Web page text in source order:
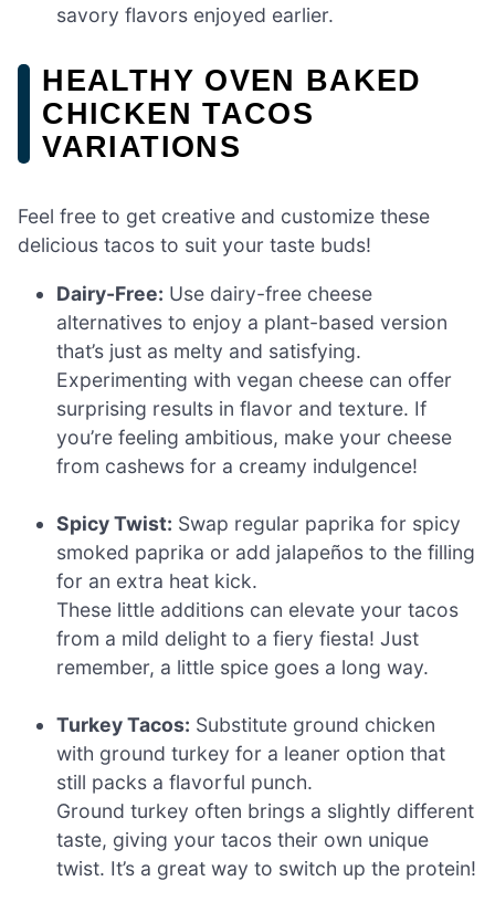
savory flavors enjoyed earlier.
HEALTHY OVEN BAKED
CHICKEN TACOS
VARIATIONS
Feel free to get creative and customize these
delicious tacos to suit your taste buds!
Dairy-Free: Use dairy-free cheese
alternatives to enjoy a plant-based version
that’s just as melty and satisfying.
Experimenting with vegan cheese can offer
surprising results in flavor and texture. If
you’re feeling ambitious, make your cheese
from cashews for a creamy indulgence!
Spicy Twist: Swap regular paprika for spicy
smoked paprika or add jalapeños to the filling
for an extra heat kick.
These little additions can elevate your tacos
from a mild delight to a fiery fiesta! Just
remember, a little spice goes a long way.
Turkey Tacos: Substitute ground chicken
with ground turkey for a leaner option that
still packs a flavorful punch.
Ground turkey often brings a slightly different
taste, giving your tacos their own unique
twist. It’s a great way to switch up the protein!